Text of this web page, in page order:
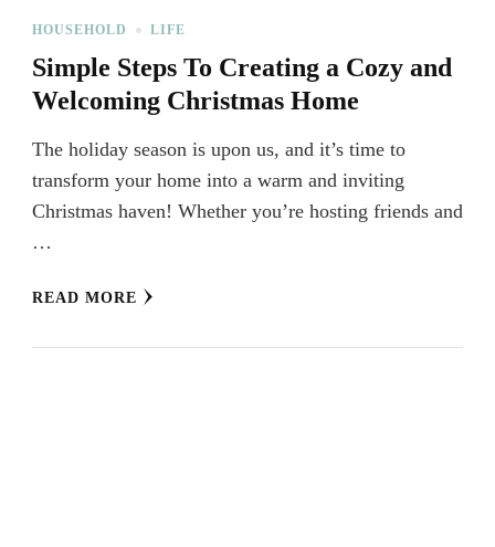
HOUSEHOLD LIFE
Simple Steps To Creating a Cozy and
Welcoming Christmas Home
The holiday season is upon us, and it’s time to
transform your home into a warm and inviting
Christmas haven! Whether you’re hosting friends and
…
READ MORE